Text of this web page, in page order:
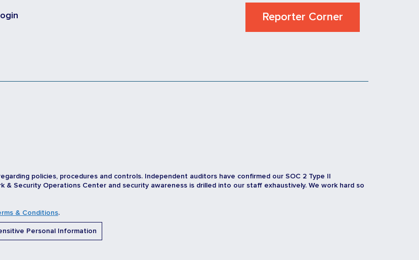
Reporter Corner
policies, procedures and controls. Independent auditors have confirmed our SOC 2 Type II
& Security Operations Center and security awareness is drilled into our staff exhaustively. We work hard so
& Conditions.
Personal Information